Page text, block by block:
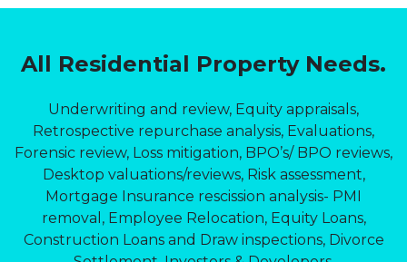
All Residential Property Needs.
Underwriting and review, Equity appraisals,
Retrospective repurchase analysis, Evaluations,
Forensic review, Loss mitigation, BPO’s/ BPO reviews,
Desktop valuations/reviews, Risk assessment,
Mortgage Insurance rescission analysis- PMI
removal, Employee Relocation, Equity Loans,
Construction Loans and Draw inspections, Divorce